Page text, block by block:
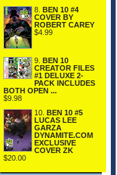
8. BEN 10 #4
COVER BY
ROBERT CAREY
$4.99
9. BEN 10
CREATOR FILES
#1 DELUXE 2-
PACK INCLUDES
BOTH OPEN ...
$9.98
10. BEN 10 #5
LUCAS LEE
GARZA
DYNAMITE.COM
EXCLUSIVE
COVER ZK
$20.00